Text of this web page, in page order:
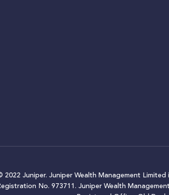
2022 Juniper. Juniper Wealth Management
No. 973711. Juniper Wealth